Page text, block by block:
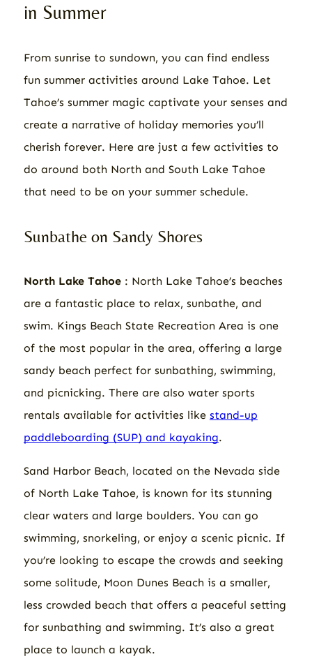
in Summer
From sunrise to sundown, you can find endless
fun summer activities around Lake Tahoe. Let
Tahoe’s summer magic captivate your senses and
create a narrative of holiday memories you’ll
cherish forever. Here are just a few activities to
do around both North and South Lake Tahoe
that need to be on your summer schedule.
Sunbathe on Sandy Shores
North Lake Tahoe: North Lake Tahoe’s beaches
are a fantastic place to relax, sunbathe, and
swim. Kings Beach State Recreation Area is one
of the most popular in the area, offering a large
sandy beach perfect for sunbathing, swimming,
and picnicking. There are also water sports
rentals available for activities like stand-up
paddleboarding (SUP) and kayaking.
Sand Harbor Beach, located on the Nevada side
of North Lake Tahoe, is known for its stunning
clear waters and large boulders. You can go
swimming, snorkeling, or enjoy a scenic picnic. If
you’re looking to escape the crowds and seeking
some solitude, Moon Dunes Beach is a smaller,
less crowded beach that offers a peaceful setting
for sunbathing and swimming. It’s also a great
place to launch a kayak.